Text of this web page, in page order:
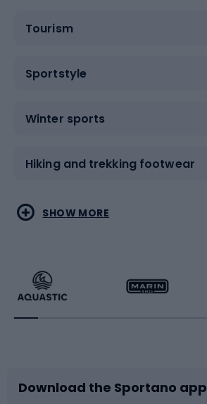
Tourism
Sportstyle
Winter sports
Hiking and trekking footwear
Water sports
Running
Bike accessories
Combat sports
Racquet sports
Sledges and slides
SHOW MORE
Download the Sportano app